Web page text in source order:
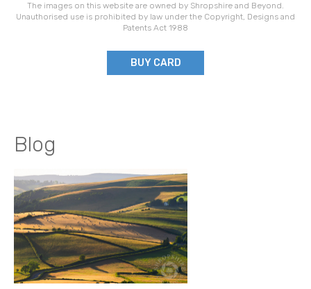
The images on this website are owned by Shropshire and Beyond.
Unauthorised use is prohibited by law under the Copyright, Designs and
Patents Act 1988
BUY CARD
Blog